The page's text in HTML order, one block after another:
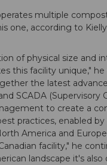
multiple
one, according to
of physical size and
this facility unique," he
the latest
SCADA (Supervisory
to create a
practices, enabled
America and
facility," he
landscape it's also